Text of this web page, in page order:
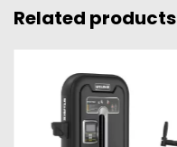
Related products